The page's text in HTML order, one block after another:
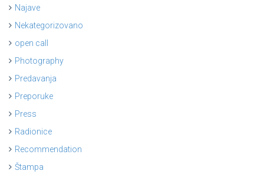
Najave
Nekategorizovano
open call
Photography
Predavanja
Preporuke
Press
Radionice
Recommendation
Štampa